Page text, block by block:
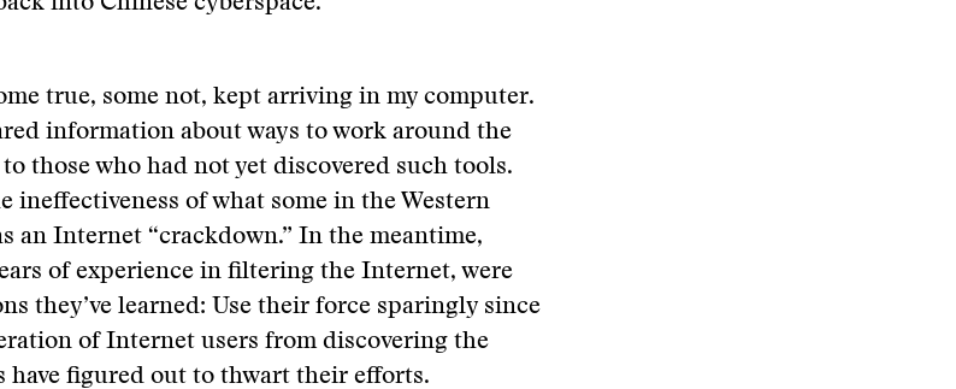
true, some not, kept arriving in my computer.
information about ways to work around the
those who had not yet discovered such tools.
ineffectiveness of what some in the Western
an Internet “crackdown.” In the meantime,
of experience in filtering the Internet, were
they’ve learned: Use their force sparingly since
of Internet users from discovering the
have figured out to thwart their efforts.